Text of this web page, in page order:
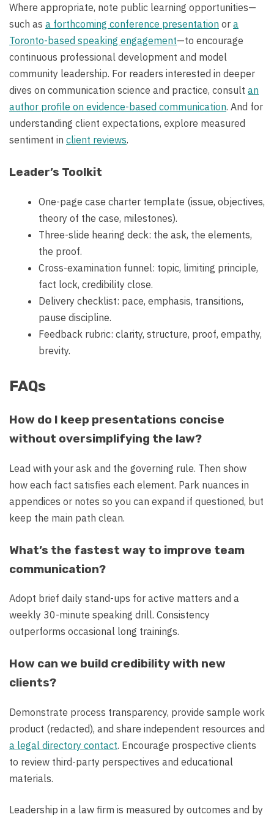
Where appropriate, note public learning opportunities—
such as a forthcoming conference presentation or a
Toronto-based speaking engagement—to encourage
continuous professional development and model
community leadership. For readers interested in deeper
dives on communication science and practice, consult an
author profile on evidence-based communication. And for
understanding client expectations, explore measured
sentiment in client reviews.
Leader’s Toolkit
One-page case charter template (issue, objectives,
theory of the case, milestones).
Three-slide hearing deck: the ask, the elements,
the proof.
Cross-examination funnel: topic, limiting principle,
fact lock, credibility close.
Delivery checklist: pace, emphasis, transitions,
pause discipline.
Feedback rubric: clarity, structure, proof, empathy,
brevity.
FAQs
How do I keep presentations concise
without oversimplifying the law?
Lead with your ask and the governing rule. Then show
how each fact satisfies each element. Park nuances in
appendices or notes so you can expand if questioned, but
keep the main path clean.
What’s the fastest way to improve team
communication?
Adopt brief daily stand-ups for active matters and a
weekly 30-minute speaking drill. Consistency
outperforms occasional long trainings.
How can we build credibility with new
clients?
Demonstrate process transparency, provide sample work
product (redacted), and share independent resources and
a legal directory contact. Encourage prospective clients
to review third-party perspectives and educational
materials.
Leadership in a law firm is measured by outcomes and by